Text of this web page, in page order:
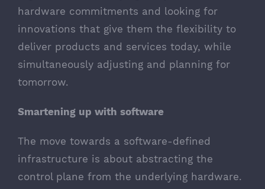
hardware commitments and looking for
innovations that give them the flexibility to
deliver products and services today, while
simultaneously adjusting and planning for
tomorrow.
Smartening up with software
The move towards a software-defined
infrastructure is about abstracting the
control plane from the underlying hardware.